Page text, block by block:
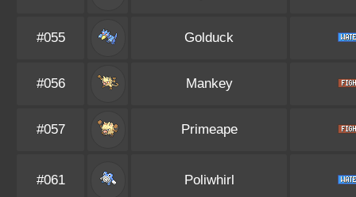
#055 Golduck
#056 Mankey
#057 Primeape
#061 Poliwhirl